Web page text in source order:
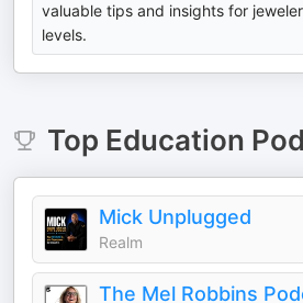
valuable tips and insights for
levels.
Top Education
Mick Unplugged
Realm
The Mel Robbins